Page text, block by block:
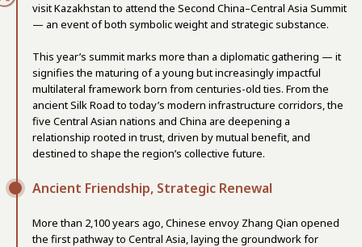
visit Kazakhstan to attend the Second China–Central Asia Summit
— an event of both symbolic weight and strategic substance.
This year’s summit marks more than a diplomatic gathering — it
signifies the maturing of a young but increasingly impactful
multilateral framework born from centuries-old ties. From the
ancient Silk Road to today’s modern infrastructure corridors, the
five Central Asian nations and China are deepening a
relationship rooted in trust, driven by mutual benefit, and
destined to shape the region’s collective future.
Ancient Friendship, Strategic Renewal
More than 2,100 years ago, Chinese envoy Zhang Qian opened
the first pathway to Central Asia, laying the groundwork for